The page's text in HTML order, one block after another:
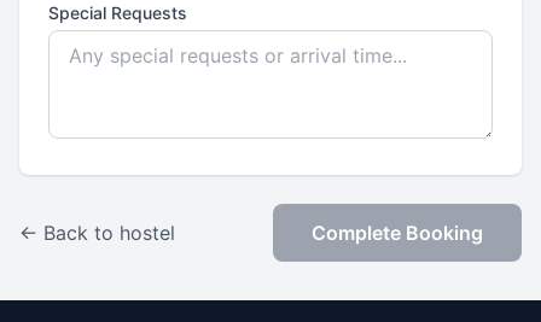
Special Requests
← Back to hostel Complete Booking